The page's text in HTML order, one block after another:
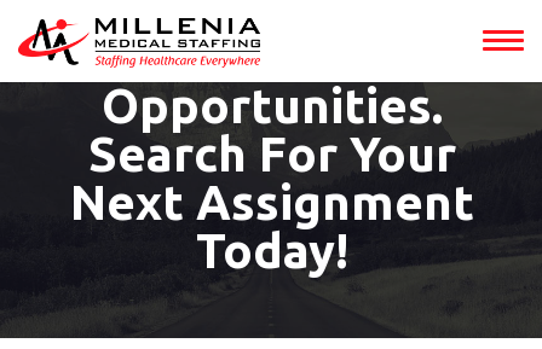
Adventure
Opportunities.
Search For Your
Next Assignment
Today!